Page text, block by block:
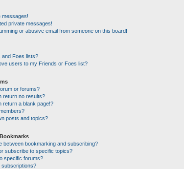
messages!
private messages!
or abusive email from someone on this board!
and Foes lists?
users to my Friends or Foes list?
or forums?
return no results?
return a blank page!?
posts and topics?
between bookmarking and subscribing?
subscribe to specific topics?
specific forums?
subscriptions?